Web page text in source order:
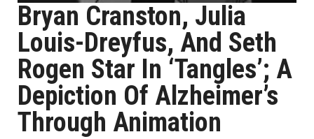
Bryan Cranston, Julia
Louis-Dreyfus, And Seth
Rogen Star In ‘Tangles’; A
Depiction Of Alzheimer’s
Through Animation